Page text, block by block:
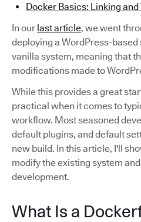
Docker Basics: Linking and
In our last article, we went
deploying a WordPress-
vanilla system, meaning that
modifications made to
While this provides a great
practical when it comes to
workflow. Most seasoned
default plugins, and default
new build. In this article, I'll
modify the existing system
development.
What Is a